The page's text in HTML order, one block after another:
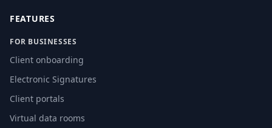
FEATURES
FOR BUSINESSES
Client onboarding
Electronic Signatures
Client portals
Virtual data rooms